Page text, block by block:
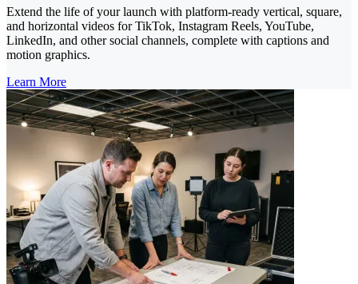
Extend the life of your launch with platform-ready vertical, square,
and horizontal videos for TikTok, Instagram Reels, YouTube,
LinkedIn, and other social channels, complete with captions and
motion graphics.
Learn More